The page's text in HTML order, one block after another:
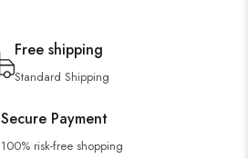
Free shipping
Standard Shipping
Secure Payment
100% risk-free shopping